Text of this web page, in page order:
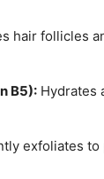
hair follicles
B5): Hydrates
exfoliates